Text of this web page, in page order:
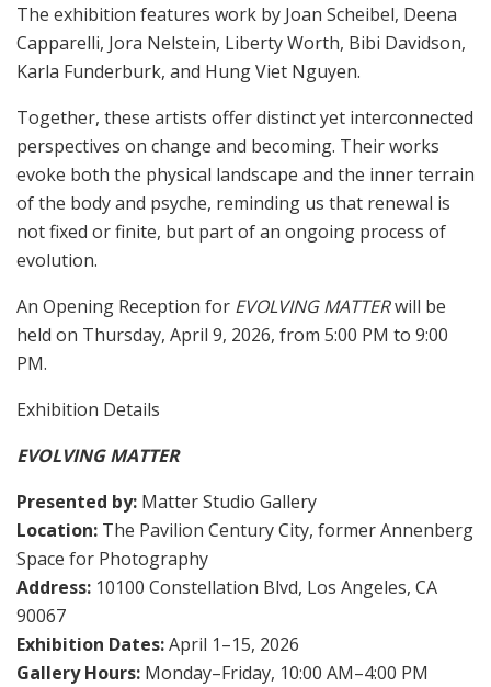
The exhibition features work by Joan Scheibel, Deena
Capparelli, Jora Nelstein, Liberty Worth, Bibi Davidson,
Karla Funderburk, and Hung Viet Nguyen.
Together, these artists offer distinct yet interconnected
perspectives on change and becoming. Their works
evoke both the physical landscape and the inner terrain
of the body and psyche, reminding us that renewal is
not fixed or finite, but part of an ongoing process of
evolution.
An Opening Reception for EVOLVING MATTERwill be
held on Thursday, April 9, 2026, from 5:00 PM to 9:00
PM.
Exhibition Details
EVOLVING MATTER
Presented by: Matter Studio Gallery
Location: The Pavilion Century City, former Annenberg
Space for Photography
Address: 10100 Constellation Blvd, Los Angeles, CA
90067
Exhibition Dates:April 1–15, 2026
Gallery Hours: Monday–Friday, 10:00 AM–4:00 PM